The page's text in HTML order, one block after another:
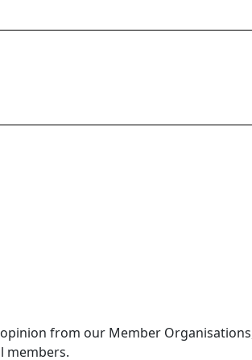
from our Member
members.